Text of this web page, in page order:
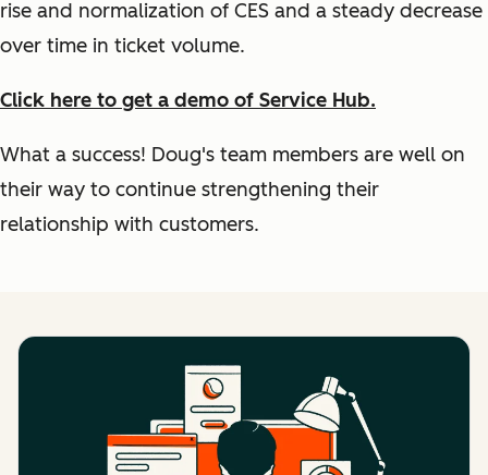
rise and normalization of CES and a steady decrease
over time in ticket volume.
Click here to get a demo of Service Hub.
What a success! Doug's team members are well on
their way to continue strengthening their
relationship with customers.